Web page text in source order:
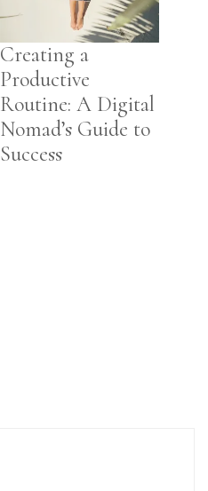
Creating a
Productive
Routine: A Digital
Nomad’s Guide to
Success